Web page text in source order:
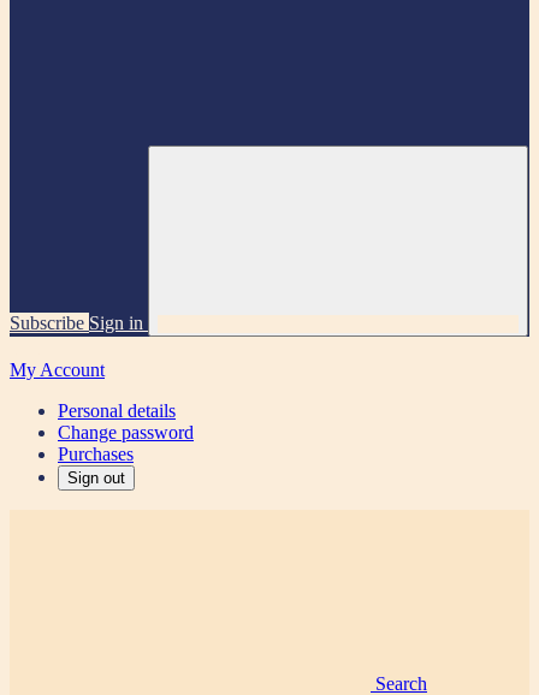
Subscribe Sign in
My Account
Personal details
Change password
Purchases
Sign out
Search